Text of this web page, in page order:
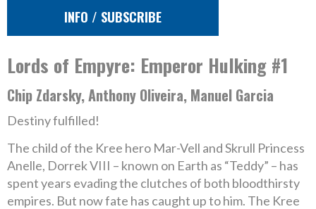
INFO / SUBSCRIBE
Lords of Empyre: Emperor Hulking #1
Chip Zdarsky, Anthony Oliveira, Manuel Garcia
Destiny fulfilled!
The child of the Kree hero Mar-Vell and Skrull Princess
Anelle, Dorrek VIII – known on Earth as “Teddy” – has
spent years evading the clutches of both bloodthirsty
empires. But now fate has caught up to him. The Kree